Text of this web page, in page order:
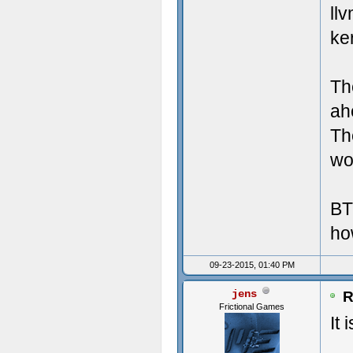
UI
09-23-2015, 01:40 PM
jens
Frictional Games
It